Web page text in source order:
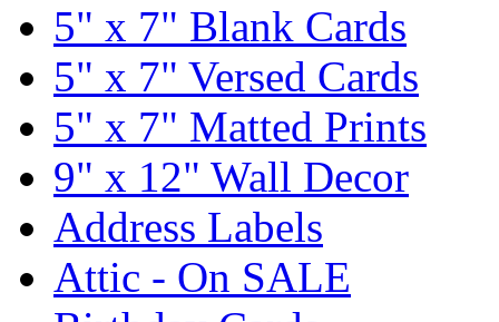
5" x 7" Blank Cards
5" x 7" Versed Cards
5" x 7" Matted Prints
9" x 12" Wall Decor
Address Labels
Attic - On SALE